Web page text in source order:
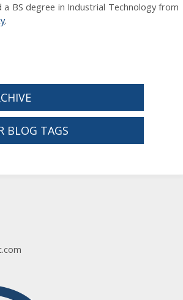
a BS degree in Industrial Technology from
.
BLOG TAGS